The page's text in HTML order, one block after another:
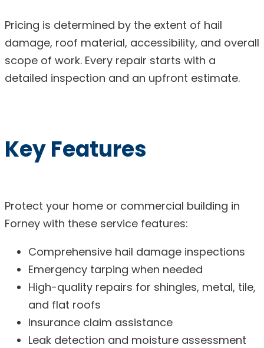
Pricing is determined by the extent of hail
damage, roof material, accessibility, and overall
scope of work. Every repair starts with a
detailed inspection and an upfront estimate.
Key Features
Protect your home or commercial building in
Forney with these service features:
Comprehensive hail damage inspections
Emergency tarping when needed
High-quality repairs for shingles, metal, tile,
and flat roofs
Insurance claim assistance
Leak detection and moisture assessment